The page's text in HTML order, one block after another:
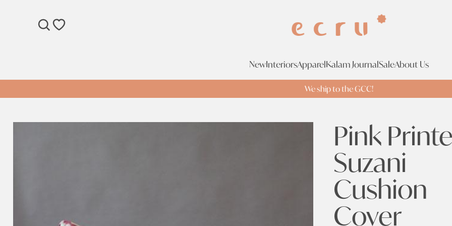
SEARCHWISHLIST
NewInteriorsApparelKalam JournalSaleAbout Us
We ship to the GCC!
Pink
Suzani
Cushion
Cover
Pink Printed Suzani Cushion Cover quantity